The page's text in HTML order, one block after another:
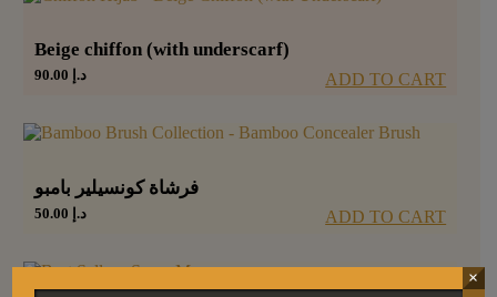
Beige chiffon (with underscarf)
د.إ ADD TO CART
فرشاة كونسيلير بامبو
د.إ ADD TO CART
×